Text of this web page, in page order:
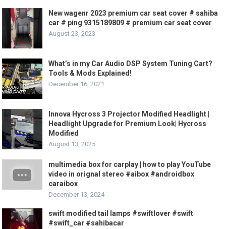
New wagenr 2023 premium car seat cover # sahiba
car # ping 9315189809 # premium car seat cover
August 23, 2023
What’s in my Car Audio DSP System Tuning Cart?
Tools & Mods Explained!
December 16, 2021
Innova Hycross 3 Projector Modified Headlight |
Headlight Upgrade for Premium Look| Hycross
Modified
August 13, 2025
multimedia box for carplay | how to play YouTube
video in orignal stereo #aibox #androidbox
caraibox
December 13, 2024
swift modified tail lamps #swiftlover #swift
#swift_car #sahibacar